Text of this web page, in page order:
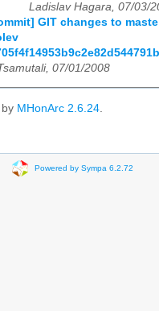
Ladislav Hagara, 07/03/
GIT changes to
07/01/2008
MHonArc 2.6.24
Powered by Sympa 6.2.72